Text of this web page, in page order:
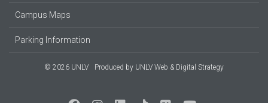
Campus Maps
Parking Information
© 2026 UNLV Produced by UNLV Web & Digital Strategy